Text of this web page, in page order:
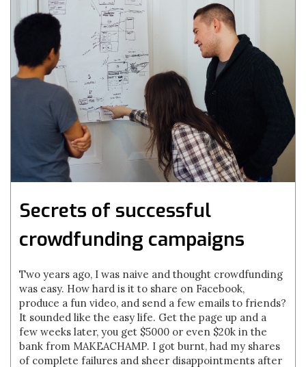
Secrets of successful
crowdfunding campaigns
Two years ago, I was naive and thought crowdfunding
was easy. How hard is it to share on Facebook,
produce a fun video, and send a few emails to friends?
It sounded like the easy life. Get the page up and a
few weeks later, you get $5000 or even $20k in the
bank from MAKEACHAMP. I got burnt, had my shares
of complete failures and sheer disappointments after